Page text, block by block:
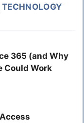
TECHNOLOGY
365 (and Why
Could Work